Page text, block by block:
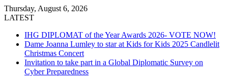
Thursday, August 6, 2026
LATEST
IHG DIPLOMAT of the Year Awards 2026- VOTE NOW!
Dame Joanna Lumley to star at Kids for Kids 2025 Candlelit
Christmas Concert
Invitation to take part in a Global Diplomatic Survey on
Cyber Preparedness